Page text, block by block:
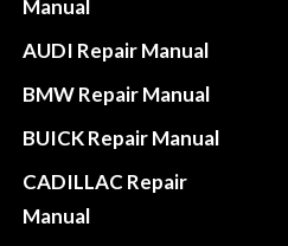
Manual
AUDI Repair Manual
BMW Repair Manual
BUICK Repair Manual
CADILLAC Repair
Manual